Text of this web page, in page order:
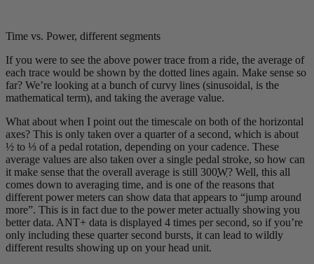
Time vs. Power, different segments
If you were to see the above power trace from a ride, the average of
each trace would be shown by the dotted lines again. Make sense so
far? We’re looking at a bunch of curvy lines (sinusoidal, is the
mathematical term), and taking the average value.
What about when I point out the timescale on both of the horizontal
axes? This is only taken over a quarter of a second, which is about
½ to ⅓ of a pedal rotation, depending on your cadence. These
average values are also taken over a single pedal stroke, so how can
it make sense that the overall average is still 300W? Well, this all
comes down to averaging time, and is one of the reasons that
different power meters can show data that appears to “jump around
more”. This is in fact due to the power meter actually showing you
better data. ANT+ data is displayed 4 times per second, so if you’re
only including these quarter second bursts, it can lead to wildly
different results showing up on your head unit.